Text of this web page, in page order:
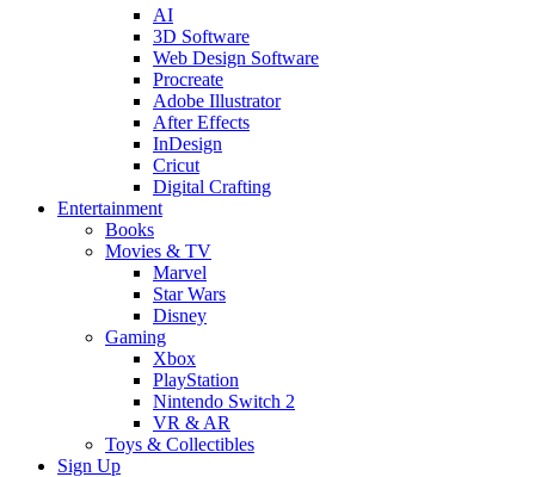
AI
3D Software
Web Design Software
Procreate
Adobe Illustrator
After Effects
InDesign
Cricut
Digital Crafting
Entertainment
Books
Movies & TV
Marvel
Star Wars
Disney
Gaming
Xbox
PlayStation
Nintendo Switch 2
VR & AR
Toys & Collectibles
Sign Up